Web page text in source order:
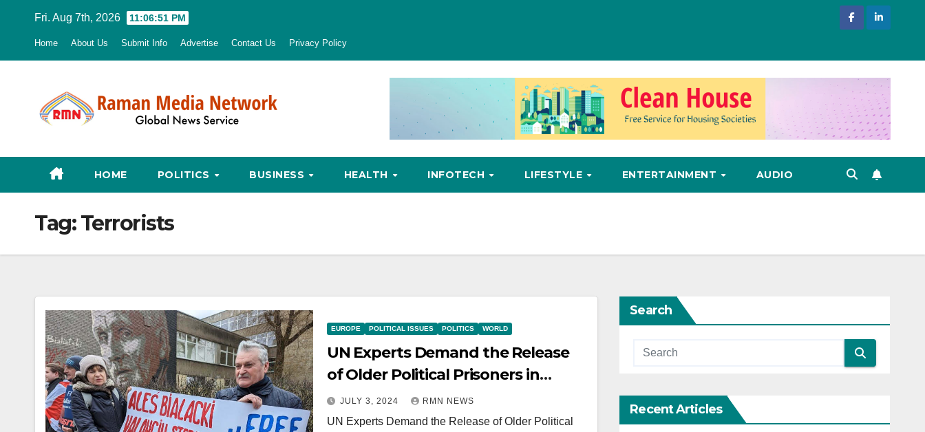
Fri. Aug 7th, 2026 11:06:52 PM
Home About Us Submit Info Advertise Contact Us Privacy Policy
HOME POLITICS BUSINESS HEALTH INFOTECH LIFESTYLE ENTERTAINMENT AUDIO
Tag:Terrorists
EUROPE POLITICAL ISSUES POLITICS WORLD
UN Experts Demand the Release
of Older Political Prisoners in
Belarus
JULY 3, 2024 RMN NEWS
UN Experts Demand the Release of Older Political
Search
Recent Articles